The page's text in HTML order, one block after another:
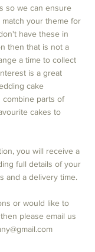
so we can ensure
your theme for
have these in
then that is not a
a time to collect
is a great
cake
combine parts of
cakes to
you will receive a
full details of your
and a delivery time.
or would like to
please email us